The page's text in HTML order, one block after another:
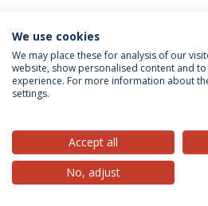
Privacy Policy Terms & Conditions
© 2026 Universidade
We use cookies
We may place these for analysis of our
website, show personalised content and
experience. For more information about
settings.
Accept all
No, adjust